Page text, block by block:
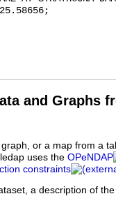
and Graphs
or a map from a
uses the OPeNDAP
constraints
a description of